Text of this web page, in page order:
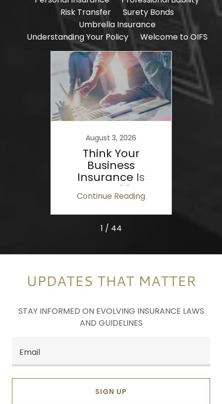
Risk Transfer
Surety Bonds
Umbrella Insurance
Understanding Your Policy
Welcome to OIFS
August 3, 2026
Think Your
Business
Insurance Is
Competitive?
Don't Assume—
Know.
Continue Reading
1 / 44
UPDATES THAT MATTER
STAY INFORMED ON EVOLVING INSURANCE LAWS
AND GUIDELINES
Email
SIGN UP